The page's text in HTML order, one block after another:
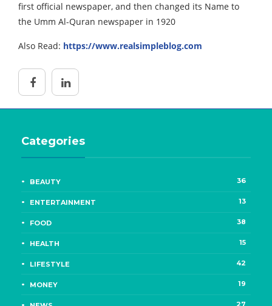
first official newspaper, and then changed its Name to
the Umm Al-Quran newspaper in 1920
Also Read: https://www.realsimpleblog.com
Categories
BEAUTY 36
ENTERTAINMENT 13
FOOD 38
HEALTH 15
LIFESTYLE 42
MONEY 19
27